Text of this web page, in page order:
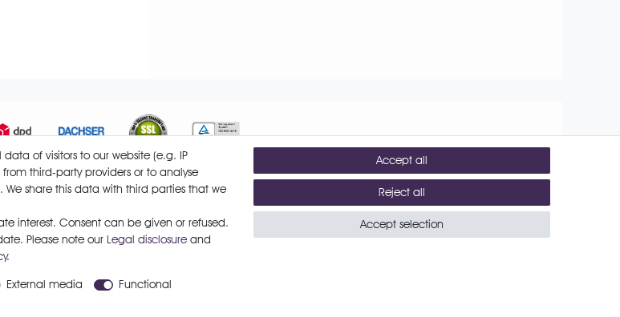
Terms and conditions Contact
of visitors to our website (e.g. IP
third-party providers or to analyse
We share this data with third parties that we
interest. Consent can be given or refused.
Please note our Legal disclosureand
.
External media
Functional
Accept all
Reject all
Accept selection